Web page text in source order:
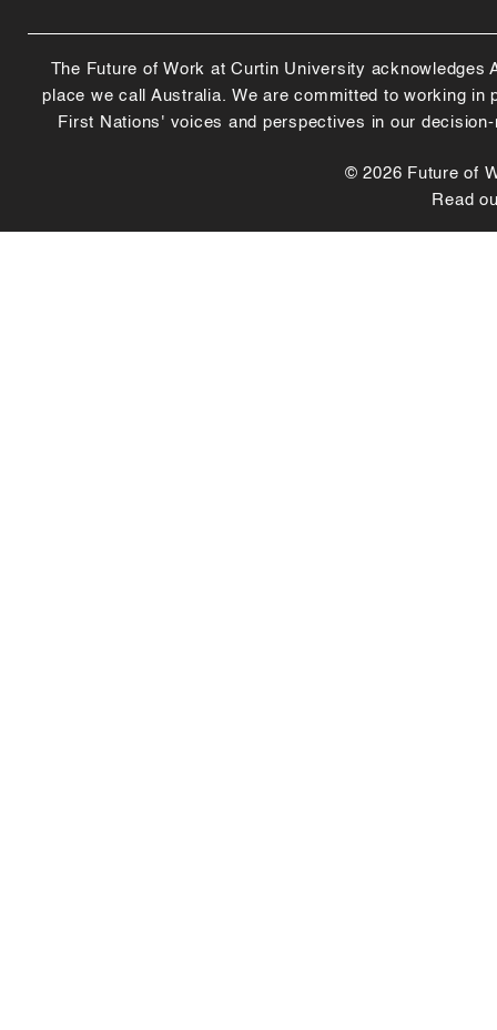
The Future of Work at Curtin University
place we call Australia. We are committed to working
First Nations' voices and perspectives in our
© 2026 Future of
Read